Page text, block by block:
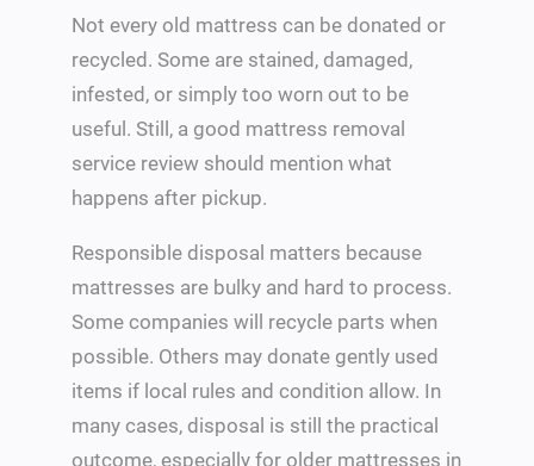
Not every old mattress can be donated or
recycled. Some are stained, damaged,
infested, or simply too worn out to be
useful. Still, a good mattress removal
service review should mention what
happens after pickup.
Responsible disposal matters because
mattresses are bulky and hard to process.
Some companies will recycle parts when
possible. Others may donate gently used
items if local rules and condition allow. In
many cases, disposal is still the practical
outcome, especially for older mattresses in